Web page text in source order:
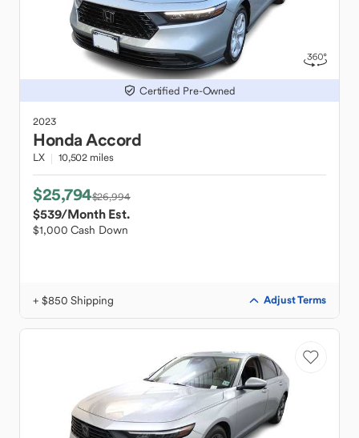
Certified Pre-Owned
2023
HondaAccord
LX 10,502 miles
$25,794$26,994
$539/Month Est.
$1,000 Cash Down
+ $850 Shipping Adjust Terms